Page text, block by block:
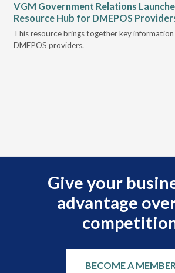
VGM Government Relations
Resource Hub for DMEPOS
This resource brings together key
DMEPOS providers.
Give your
advantage
BECOME A